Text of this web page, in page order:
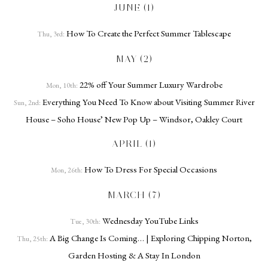
JUNE (1)
Thu, 3rd: How To Create the Perfect Summer Tablescape
MAY (2)
Mon, 10th: 22% off Your Summer Luxury Wardrobe
Sun, 2nd: Everything You Need To Know about Visiting Summer River
House – Soho House’ New Pop Up – Windsor, Oakley Court
APRIL (1)
Mon, 26th: How To Dress For Special Occasions
MARCH (7)
Tue, 30th: Wednesday YouTube Links
Thu, 25th: A Big Change Is Coming… | Exploring Chipping Norton,
Garden Hosting & A Stay In London